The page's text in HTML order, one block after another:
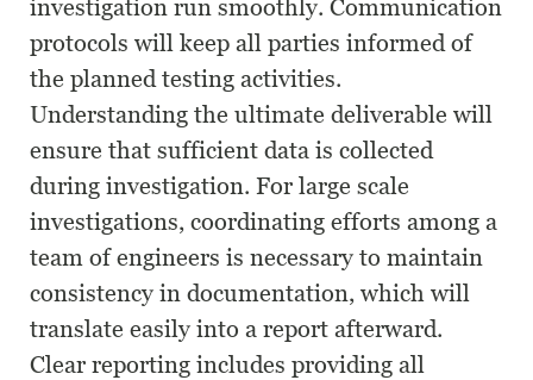
investigation run smoothly. Communication
protocols will keep all parties informed of
the planned testing activities.
Understanding the ultimate deliverable will
ensure that sufficient data is collected
during investigation. For large scale
investigations, coordinating efforts among a
team of engineers is necessary to maintain
consistency in documentation, which will
translate easily into a report afterward.
Clear reporting includes providing all